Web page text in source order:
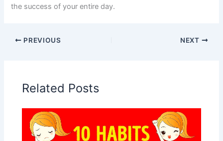
the success of your entire day.
PREVIOUS NEXT
Related Posts